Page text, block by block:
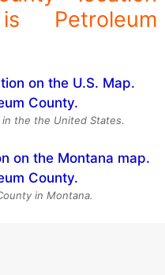
Petroleum
the the United States.
in Montana.